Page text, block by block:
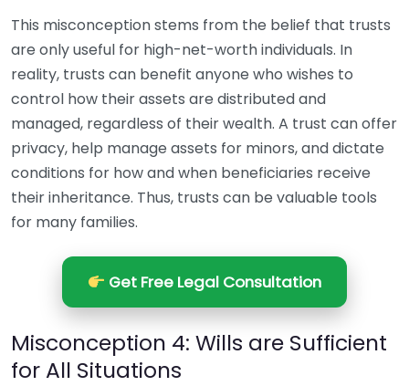
This misconception stems from the belief that trusts
are only useful for high-net-worth individuals. In
reality, trusts can benefit anyone who wishes to
control how their assets are distributed and
managed, regardless of their wealth. A trust can offer
privacy, help manage assets for minors, and dictate
conditions for how and when beneficiaries receive
their inheritance. Thus, trusts can be valuable tools
for many families.
Get Free Legal Consultation
Misconception 4: Wills are Sufficient
for All Situations